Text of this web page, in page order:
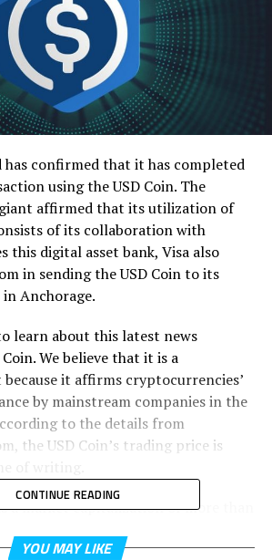
confirmed that it has completed
using the USD Coin. The
affirmed that its utilization of
of its collaboration with
this digital asset bank, Visa also
in sending the USD Coin to its
Anchorage.
learn about this latest news
We believe that it is a
it affirms cryptocurrencies’
by mainstream companies in the
to the details from
the USD Coin’s trading price is
a market capitalization of more than
directly to the US dollar. Visa
CONTINUE READING
YOU MAY LIKE